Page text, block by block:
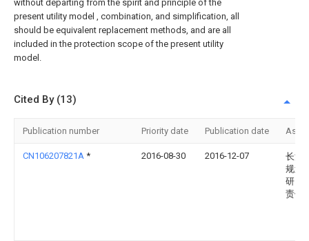
without departing from the spirit and principle of the
present utility model , combination, and simplification, all
should be equivalent replacement methods, and are all
included in the protection scope of the present utility
model.
Cited By (13)
Publication number Priority date Publication date
CN106207821A * 2016-08-30 2016-12-07
长江
规划
研究
责任